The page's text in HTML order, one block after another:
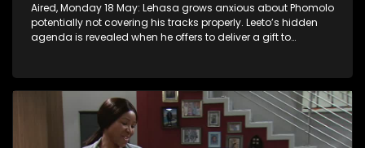
Aired, Monday 18 May: Lehasa grows anxious about Phomolo
potentially not covering his tracks properly. Leeto’s hidden
agenda is revealed when he offers to deliver a gift to